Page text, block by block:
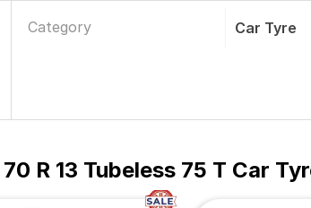
Category Car Tyre
R 13 Tubeless 75 T Car